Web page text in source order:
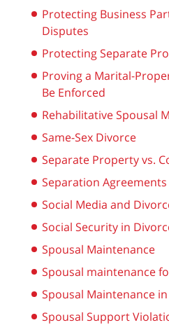
Protecting Business
Disputes
Protecting Separate
Proving a Marital-
Be Enforced
Rehabilitative Spousal
Same-Sex Divorce
Separate Property vs.
Separation Agreements
Social Media and
Social Security in
Spousal Maintenance
Spousal maintenance
Spousal Maintenance
Spousal Support